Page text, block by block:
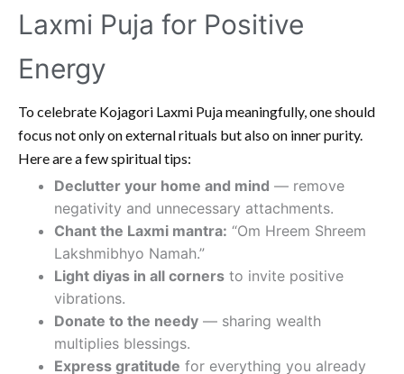
Laxmi Puja for Positive
Energy
To celebrate Kojagori Laxmi Puja meaningfully, one should
focus not only on external rituals but also on inner purity.
Here are a few spiritual tips:
Declutter your home and mind — remove
negativity and unnecessary attachments.
Chant the Laxmi mantra: “Om Hreem Shreem
Lakshmibhyo Namah.”
Light diyas in all corners to invite positive
vibrations.
Donate to the needy — sharing wealth
multiplies blessings.
Express gratitude for everything you already